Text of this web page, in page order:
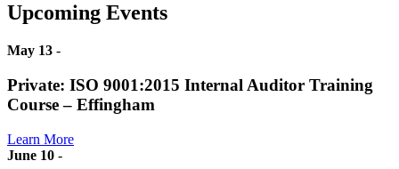
Upcoming Events
May 13 -
Private: ISO 9001:2015 Internal Auditor Training
Course – Effingham
Learn More
June 10 -